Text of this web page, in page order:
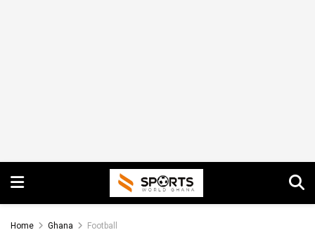
Home Ghana Football